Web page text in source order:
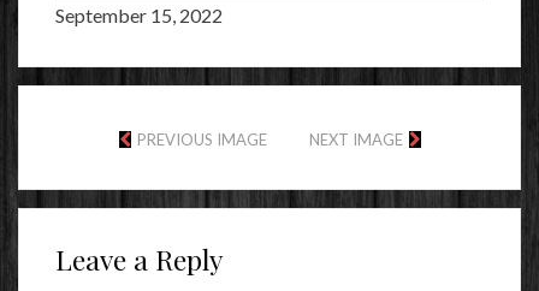
September 15, 2022
PREVIOUS IMAGE NEXT IMAGE
Leave a Reply